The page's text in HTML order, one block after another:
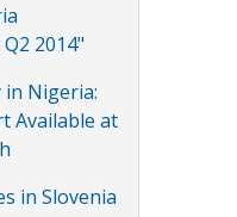
2014"
Nigeria:
Available at
in Slovenia